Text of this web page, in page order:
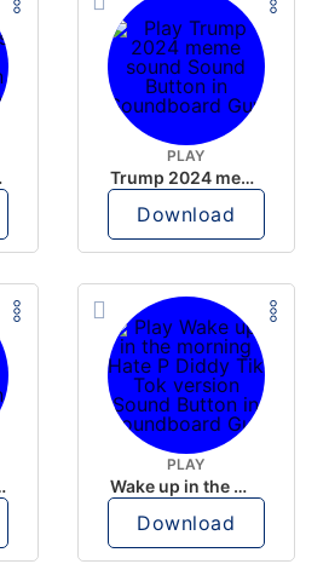
PLAY
Trump 2024 meme sound
Download
F P diddy
PLAY
Wake up in the morning Hate P Diddy Tik Tok version
Download